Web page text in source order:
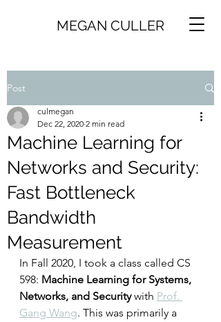
MEGAN CULLER
Post
Machine Learning for
Networks and Security:
Fast Bottleneck
Bandwidth
Measurement
culmegan
Dec 22, 2020 2 min read
In Fall 2020, I took a class called CS
598: Machine Learning for Systems,
Networks, and Security with Prof.
Gang Wang. This was primarily a